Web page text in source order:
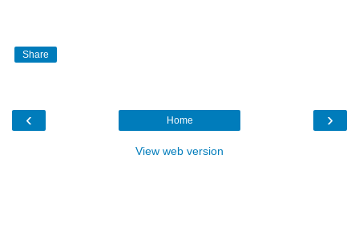
Share
‹ ›
Home
View web version